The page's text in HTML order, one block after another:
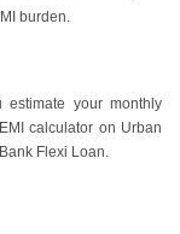
burden.
your monthly
calculator on Urban
Flexi Loan.